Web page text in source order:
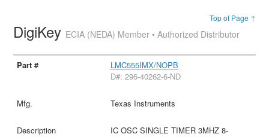
Top of Page ↑
DigiKey ECIA (NEDA) Member • Authorized Distributor
LMC555IMX/NOPB
D#: 296-40262-6-ND
Texas Instruments
IC OSC SINGLE TIMER 3MHZ 8-